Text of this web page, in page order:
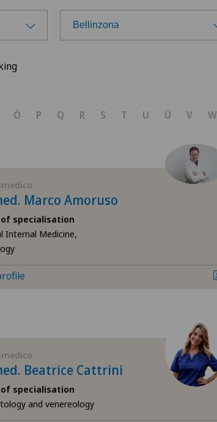
Bellinzona
Ars Medica Bellinzona
Ärztezentrum Siloah Liebefeld
Ärztezentrum Siloah Murten
Ö P Q R S T U Ü V W
Marco Amoruso
specialisation
Internal Medicine,
Beatrice Cattrini
specialisation
and venereology